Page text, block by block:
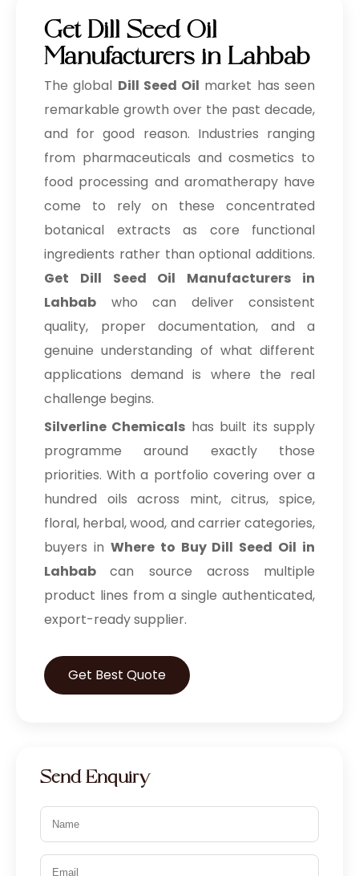
Get Dill Seed Oil
Manufacturers in Lahbab
The global Dill Seed Oil market has seen
remarkable growth over the past decade,
and for good reason. Industries ranging
from pharmaceuticals and cosmetics to
food processing and aromatherapy have
come to rely on these concentrated
botanical extracts as core functional
ingredients rather than optional additions.
Get Dill Seed Oil Manufacturers in
Lahbab who can deliver consistent
quality, proper documentation, and a
genuine understanding of what different
applications demand is where the real
challenge begins.
Silverline Chemicals has built its supply
programme around exactly those
priorities. With a portfolio covering over a
hundred oils across mint, citrus, spice,
floral, herbal, wood, and carrier categories,
buyers in Where to Buy Dill Seed Oil in
Lahbabcan source across multiple
product lines from a single authenticated,
export-ready supplier.
Get Best Quote
Send Enquiry